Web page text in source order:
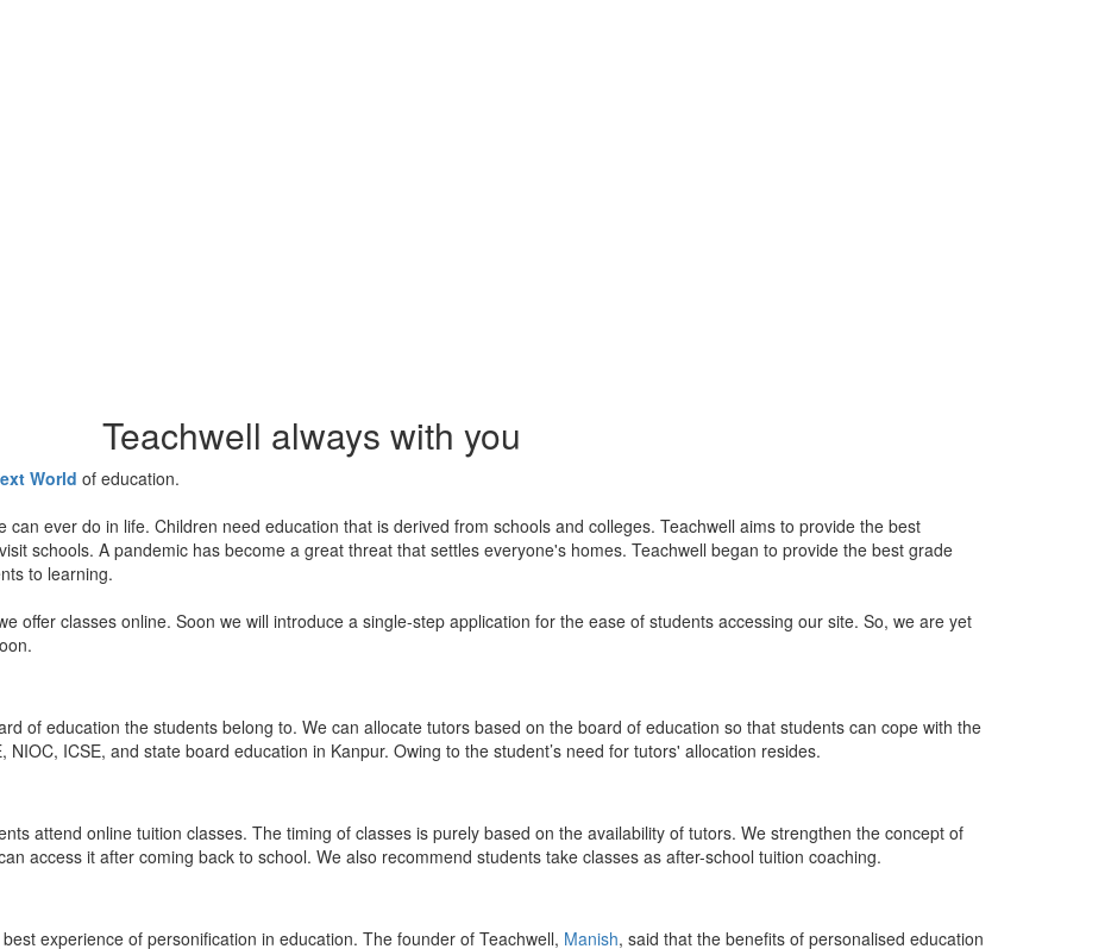
Teachwell always with you
World of education.
ever do in life. Children need education that is derived from schools and colleges. Teachwell aims to provide the best
schools. A pandemic has become a great threat that settles everyone's homes. Teachwell began to provide the best grade
to learning.
offer classes online. Soon we will introduce a single-step application for the ease of students accessing our site. So, we are yet
of education the students belong to. We can allocate tutors based on the board of education so that students can cope with the
ICSE, and state board education in Kanpur. Owing to the student’s need for tutors' allocation resides.
attend online tuition classes. The timing of classes is purely based on the availability of tutors. We strengthen the concept of
access it after coming back to school. We also recommend students take classes as after-school tuition coaching.
experience of personification in education. The founder of Teachwell, Manish, said that the benefits of personalised education